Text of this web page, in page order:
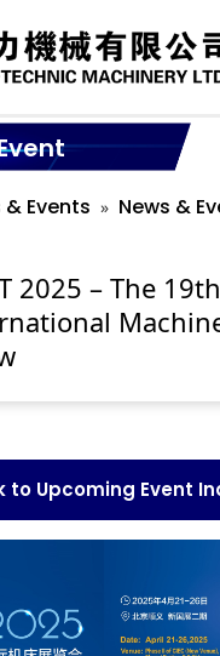
& Events News &
2025 – The
to Upcoming Event